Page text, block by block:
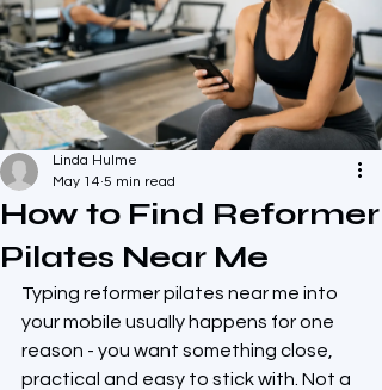
How to Find Reformer
Pilates Near Me
Linda Hulme
May 14 5 min read
Typing reformer pilates near me into
your mobile usually happens for one
reason - you want something close,
practical and easy to stick with. Not a